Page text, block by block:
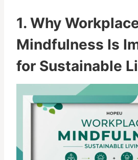
1. Why
Mindfulness Is
for Sustainable